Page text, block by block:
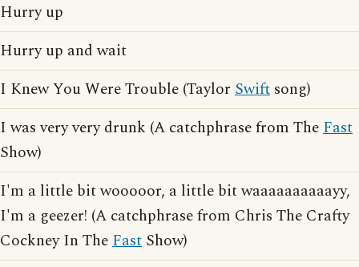
Hurry up
Hurry up and wait
I Knew You Were Trouble (Taylor Swift song)
I was very very drunk (A catchphrase from TheFast
Show)
I'm a little bit wooooor, a little bit waaaaaaaaaayy,
I'm a geezer! (A catchphrase from Chris The Crafty
Cockney In TheFast Show)